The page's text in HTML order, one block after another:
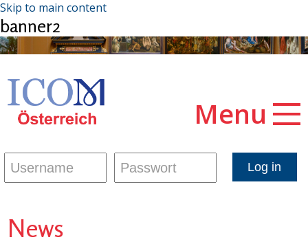
Skip to main content
banner2
Menu
News